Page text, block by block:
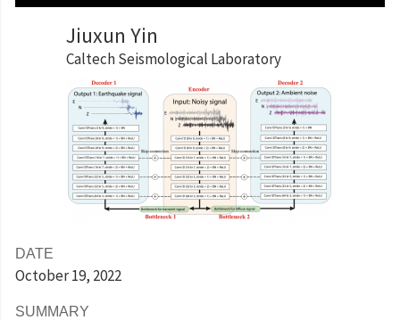
Jiuxun Yin
Caltech Seismological Laboratory
DATE
October 19, 2022
SUMMARY